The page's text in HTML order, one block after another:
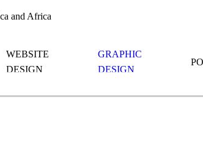
and Africa
WEBSITE
DESIGN
GRAPHIC
DESIGN